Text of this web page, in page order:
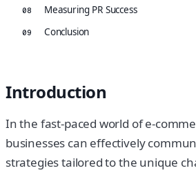
08 Measuring PR Success
09 Conclusion
Introduction
In the fast-paced world of e-
businesses can effectively
strategies tailored to the unique